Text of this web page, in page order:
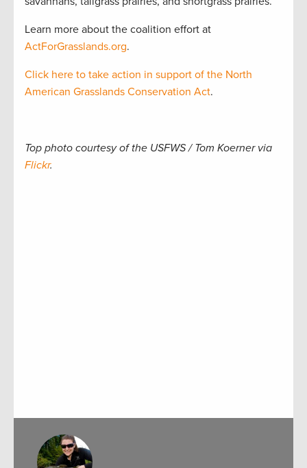
Learn more about the coalition effort at
ActForGrasslands.org.
Click here to take action in support of the North
American Grasslands Conservation Act.
Top photo courtesy of the USFWS / Tom Koerner via
Flickr.